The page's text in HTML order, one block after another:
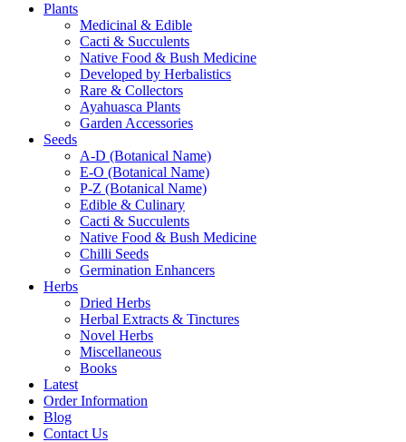
Plants
Medicinal & Edible
Cacti & Succulents
Native Food & Bush Medicine
Developed by Herbalistics
Rare & Collectors
Ayahuasca Plants
Garden Accessories
Seeds
A-D (Botanical Name)
E-O (Botanical Name)
P-Z (Botanical Name)
Edible & Culinary
Cacti & Succulents
Native Food & Bush Medicine
Chilli Seeds
Germination Enhancers
Herbs
Dried Herbs
Herbal Extracts & Tinctures
Novel Herbs
Miscellaneous
Books
Latest
Order Information
Blog
Contact Us